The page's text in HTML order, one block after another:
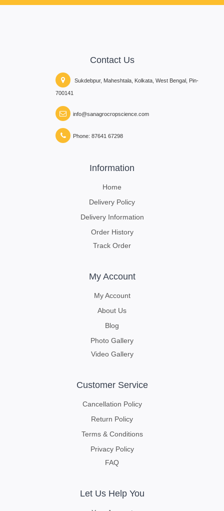
Contact Us
Sukdebpur, Maheshtala, Kolkata, West Bengal, Pin-
700141
info@sanagrocropscience.com
Phone: 87641 67298
Information
Home
Delivery Policy
Delivery Information
Order History
Track Order
My Account
My Account
About Us
Blog
Photo Gallery
Video Gallery
Customer Service
Cancellation Policy
Return Policy
Terms & Conditions
Privacy Policy
FAQ
Let Us Help You